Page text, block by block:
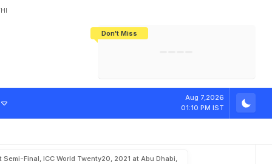
Don't Miss
Aug 7,2026
01:10 PM IST
ore Of Toda
Semi-Final, ICC World Twenty20, 2021 at Abu Dhabi,